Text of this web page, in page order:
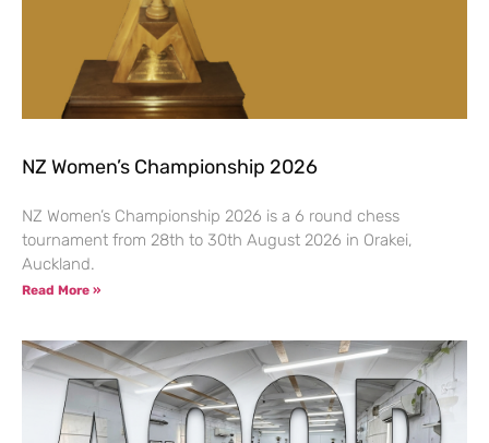
NZ Women’s Championship 2026
NZ Women’s Championship 2026 is a 6 round chess
tournament from 28th to 30th August 2026 in Orakei,
Auckland.
Read More »